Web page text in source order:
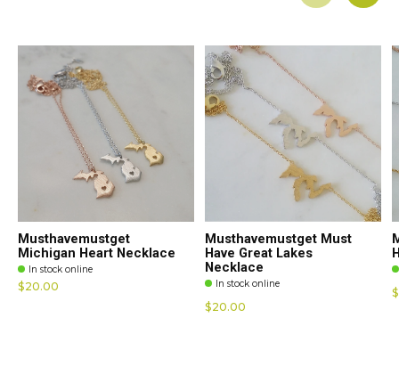
Musthavemustget
Michigan Heart Necklace
In stock online
$20.00
Musthavemustget Must
Have Great Lakes
Necklace
In stock online
$20.00